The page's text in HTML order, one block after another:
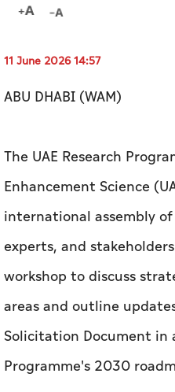
Caricature
Newspaper
Weather
11 June 2026 14:57
ABU DHABI (WAM)
The UAE Research
Enhancement Science
international assembly
experts, and
workshop to discuss
areas and outline
Solicitation Document
Programme's 2030